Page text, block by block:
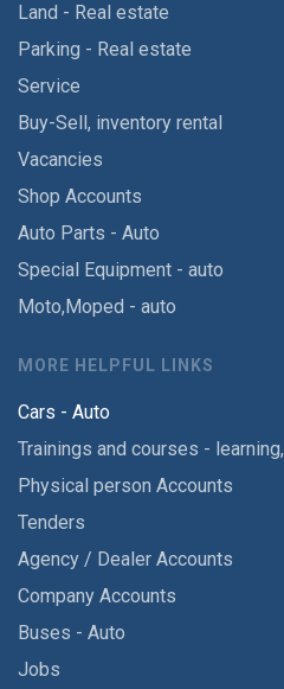
Land - Real estate
Parking - Real estate
Service
Buy-Sell, inventory rental
Vacancies
Shop Accounts
Auto Parts - Auto
Special Equipment - auto
Moto,Moped - auto
MORE HELPFUL LINKS
Cars - Auto
Trainings and courses -
Physical person Accounts
Tenders
Agency / Dealer Accounts
Company Accounts
Buses - Auto
Jobs